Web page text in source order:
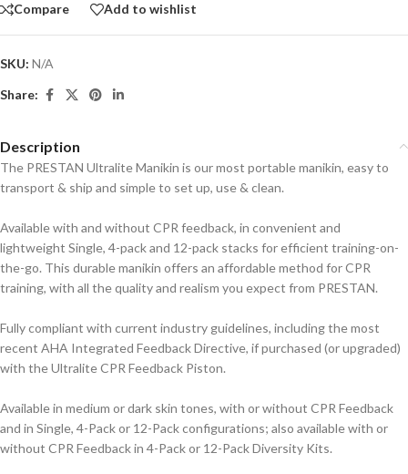
Compare Add to wishlist
SKU: N/A
Share:
Description
The PRESTAN Ultralite Manikin is our most portable manikin, easy to
transport & ship and simple to set up, use & clean.
Available with and without CPR feedback, in convenient and
lightweight Single, 4-pack and 12-pack stacks for efficient training-on-
the-go. This durable manikin offers an affordable method for CPR
training, with all the quality and realism you expect from PRESTAN.
Fully compliant with current industry guidelines, including the most
recent AHA Integrated Feedback Directive, if purchased (or upgraded)
with the Ultralite CPR Feedback Piston.
Available in medium or dark skin tones, with or without CPR Feedback
and in Single, 4-Pack or 12-Pack configurations; also available with or
without CPR Feedback in 4-Pack or 12-Pack Diversity Kits.